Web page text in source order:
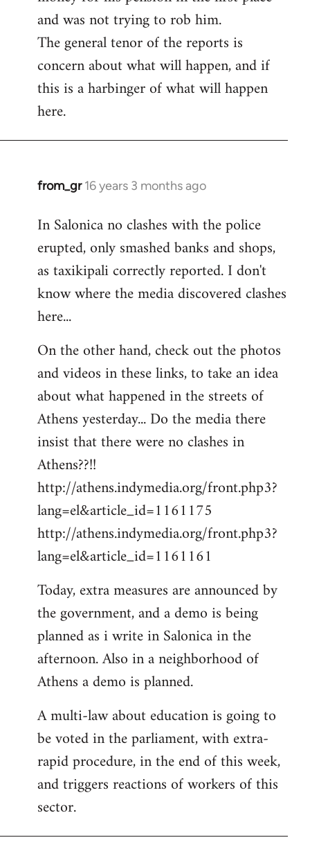
and was not trying to rob him.
The general tenor of the reports is
concern about what will happen, and if
this is a harbinger of what will happen
here.
from_gr 16 years 3 months ago
In
to
Welcome
libcom.org
In Salonica no clashes with the police
erupted, only smashed banks and shops,
as taxikipali correctly reported. I don't
know where the media discovered clashes
here...
On the other hand, check out the photos
and videos in these links, to take an idea
about what happened in the streets of
Athens yesterday... Do the media there
insist that there were no clashes in
Athens??!!
http://athens.indymedia.org/front.php3?
lang=el&article_id=1161175
http://athens.indymedia.org/front.php3?
lang=el&article_id=1161161
Today, extra measures are announced by
the government, and a demo is being
planned as i write in Salonica in the
afternoon. Also in a neighborhood of
Athens a demo is planned.
A multi-law about education is going to
be voted in the parliament, with extra-
rapid procedure, in the end of this week,
and triggers reactions of workers of this
sector.